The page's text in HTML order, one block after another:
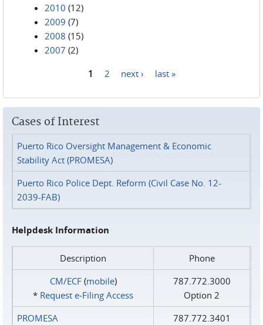
2010 (12)
2009 (7)
2008 (15)
2007 (2)
1 2 next › last »
Cases of Interest
Puerto Rico Oversight Management & Economic
Stability Act (PROMESA)
Puerto Rico Police Dept. Reform (Civil Case No. 12-
2039-FAB)
Helpdesk Information
Description
Phone
CM/ECF(mobile)
* Request e‑Filing Access
787.772.3000
Option 2
PROMESA
787.772.3401